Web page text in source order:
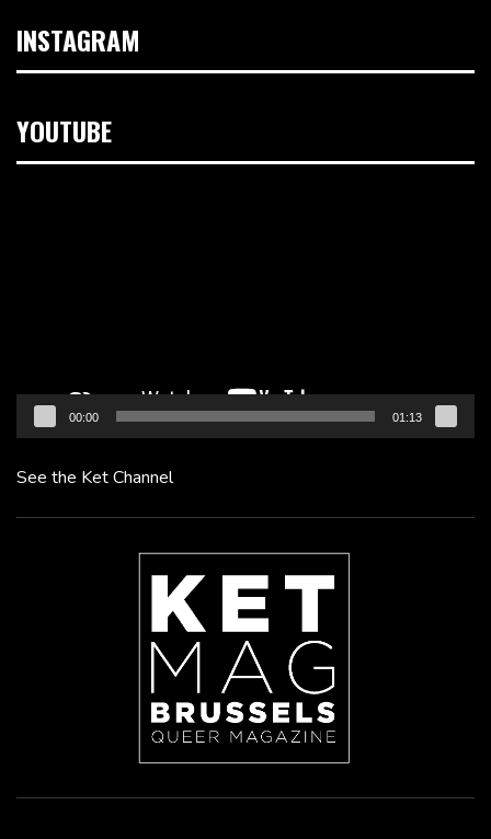
INSTAGRAM
YOUTUBE
00:00 01:13
See the Ket Channel